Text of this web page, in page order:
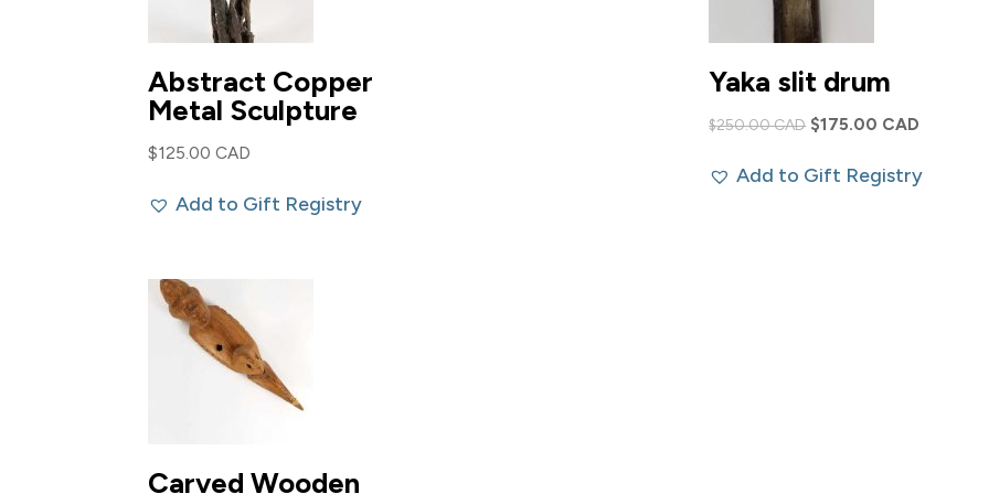
Abstract Copper
Metal Sculpture
$125.00 CAD
Add to Gift Registry
Yaka slit drum
$250.00 CAD Original
was:
$175.00 CAD
is:
Add to Gift Registry
Carved Wooden